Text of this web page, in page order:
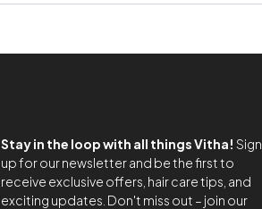
Stay in the loop with all things Vitha! Sign
up for our newsletter and be the first to
receive exclusive offers, hair care tips, and
exciting updates. Don't miss out – join our